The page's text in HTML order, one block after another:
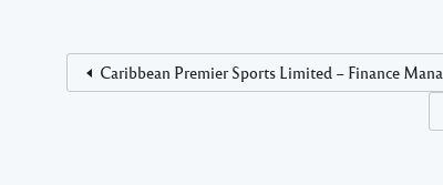
Caribbean Premier Sports Limited – Finance